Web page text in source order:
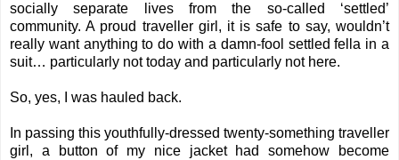
socially separate lives from the so-called ‘settled’
community. A proud traveller girl, it is safe to say, wouldn’t
really want anything to do with a damn-fool settled fella in a
suit… particularly not today and particularly not here.
So, yes, I was hauled back.
In passing this youthfully-dressed twenty-something traveller
girl, a button of my nice jacket had somehow become